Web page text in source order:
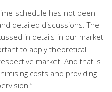
schedule has not been
detailed discussions. The
in details in our market
to apply theoretical
market. And that is
costs and providing